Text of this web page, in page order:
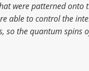
were patterned
able to control the
so the quantum spins